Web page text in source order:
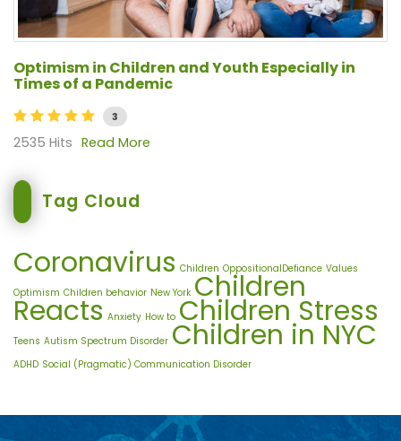
Optimism in Children and Youth Especially in
Times of a Pandemic
3
2535 Hits Read More
Tag Cloud
Coronavirus Children OppositionalDefiance Values
Optimism Children behavior New York Children
Reacts Anxiety How to Children Stress
Teens Autism Spectrum Disorder Children in NYC
ADHD Social (Pragmatic) Communication Disorder